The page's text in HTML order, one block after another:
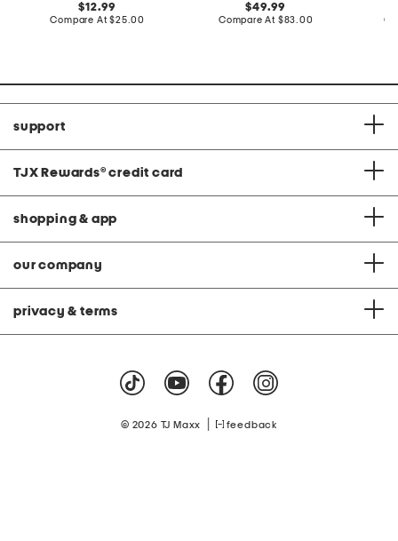
original
price:
12.99
Compare At compare
$25.00
original
price:
49.99
Compare At compare
$83.00
support
TJX Rewards® credit card
shopping & app
our company
privacy & terms
© 2026 TJ Maxx feedback